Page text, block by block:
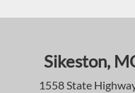
Sikeston,
1558 State